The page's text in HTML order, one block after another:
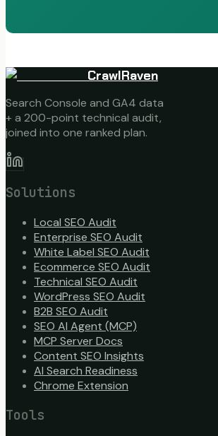
CrawlRaven
Search Console and GA4 data
+ a 200-point technical audit,
joined into one ranked plan.
Solutions
Local SEO Audit
Enterprise SEO Audit
White Label SEO Audit
Ecommerce SEO Audit
Technical SEO Audit
WordPress SEO Audit
B2B SEO Audit
SEO AI Agent (MCP)
MCP Server Docs
Content SEO Insights
AI Search Readiness
Chrome Extension
Tools